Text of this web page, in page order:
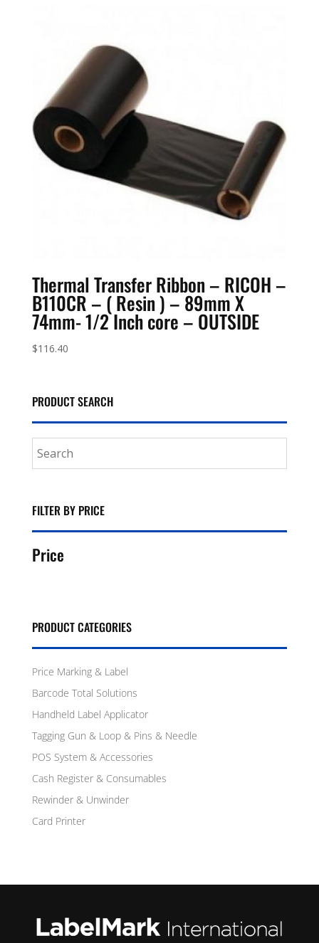
Thermal Transfer Ribbon – RICOH –
B110CR – ( Resin ) – 89mm X
74mm- 1/2 Inch core – OUTSIDE
$116.40
PRODUCT SEARCH
FILTER BY PRICE
Price
PRODUCT CATEGORIES
Price Marking & Label
Barcode Total Solutions
Handheld Label Applicator
Tagging Gun & Loop & Pins & Needle
POS System & Accessories
Cash Register & Consumables
Rewinder & Unwinder
Card Printer